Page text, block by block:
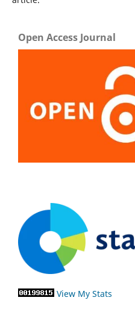
Open Access Journal
View My Stats